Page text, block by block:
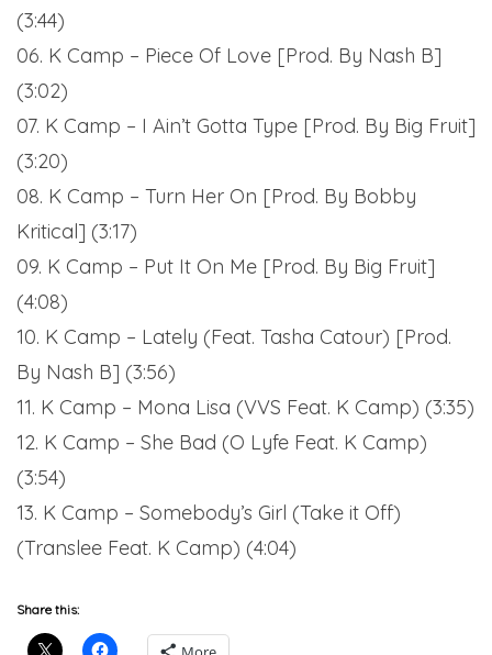
(3:44)
06. K Camp – Piece Of Love [Prod. By Nash B]
(3:02)
07. K Camp – I Ain’t Gotta Type [Prod. By Big Fruit]
(3:20)
08. K Camp – Turn Her On [Prod. By Bobby
Kritical] (3:17)
09. K Camp – Put It On Me [Prod. By Big Fruit]
(4:08)
10. K Camp – Lately (Feat. Tasha Catour) [Prod.
By Nash B] (3:56)
11. K Camp – Mona Lisa (VVS Feat. K Camp) (3:35)
12. K Camp – She Bad (O Lyfe Feat. K Camp)
(3:54)
13. K Camp – Somebody’s Girl (Take it Off)
(Translee Feat. K Camp) (4:04)
Share this: